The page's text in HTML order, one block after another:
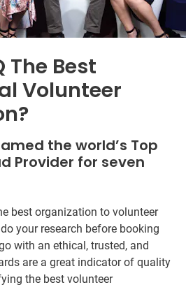
The Best
Volunteer
the world’s Top
Provider for seven
best organization to volunteer
your research before booking
with an ethical, trusted, and
are a great indicator of quality
the best volunteer